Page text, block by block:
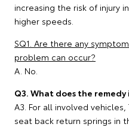
increasing the risk of injury
higher speeds.
SQ1. Are there any
problem can occur?
A. No.
Q3. What does the remedy
A3. For all involved
seat back return springs in